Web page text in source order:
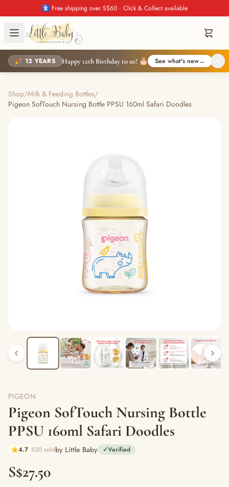
🚼 Free shipping over S$60 · Click & Collect available
🎉 12 YEARS Happy 12th Birthday to us! 🎂 See what's new→
Shop/Milk & Feeding Bottles/
Pigeon SofTouch Nursing Bottle PPSU 160ml Safari Doodles
PIGEON
Pigeon SofTouch Nursing Bottle
PPSU 160ml Safari Doodles
4.7 830 soldby Little Baby ✓Verified
S$27.50